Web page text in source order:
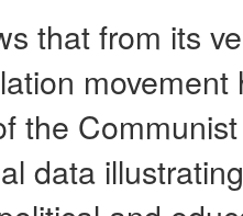
that from its
the
data